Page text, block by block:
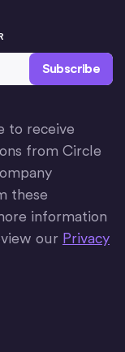
to receive
from Circle
these
information
our Privacy